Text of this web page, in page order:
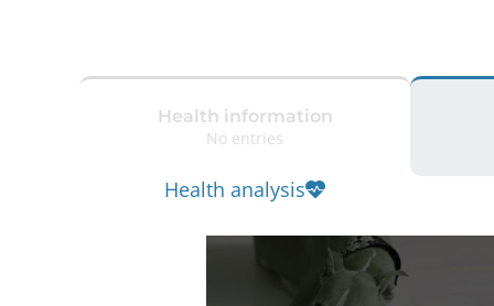
Health information
No entries
Health analysis